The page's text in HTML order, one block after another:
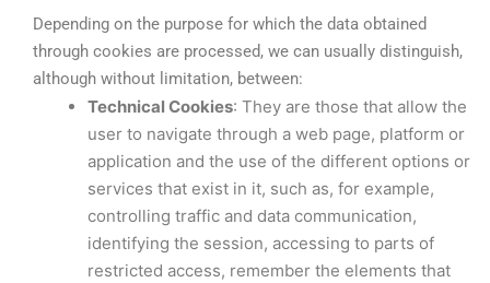
Depending on the purpose for which the data obtained
through cookies are processed, we can usually distinguish,
although without limitation, between:
Technical Cookies: They are those that allow the
user to navigate through a web page, platform or
application and the use of the different options or
services that exist in it, such as, for example,
controlling traffic and data communication,
identifying the session, accessing to parts of
restricted access, remember the elements that